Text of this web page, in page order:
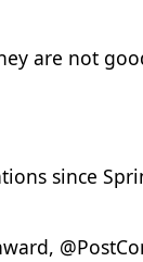
are not
since